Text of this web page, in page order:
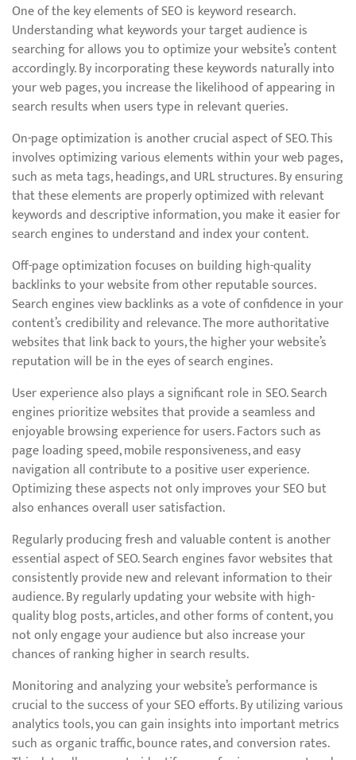
One of the key elements of SEO is keyword research.
Understanding what keywords your target audience is
searching for allows you to optimize your website’s content
accordingly. By incorporating these keywords naturally into
your web pages, you increase the likelihood of appearing in
search results when users type in relevant queries.
On-page optimization is another crucial aspect of SEO. This
involves optimizing various elements within your web pages,
such as meta tags, headings, and URL structures. By ensuring
that these elements are properly optimized with relevant
keywords and descriptive information, you make it easier for
search engines to understand and index your content.
Off-page optimization focuses on building high-quality
backlinks to your website from other reputable sources.
Search engines view backlinks as a vote of confidence in your
content’s credibility and relevance. The more authoritative
websites that link back to yours, the higher your website’s
reputation will be in the eyes of search engines.
User experience also plays a significant role in SEO. Search
engines prioritize websites that provide a seamless and
enjoyable browsing experience for users. Factors such as
page loading speed, mobile responsiveness, and easy
navigation all contribute to a positive user experience.
Optimizing these aspects not only improves your SEO but
also enhances overall user satisfaction.
Regularly producing fresh and valuable content is another
essential aspect of SEO. Search engines favor websites that
consistently provide new and relevant information to their
audience. By regularly updating your website with high-
quality blog posts, articles, and other forms of content, you
not only engage your audience but also increase your
chances of ranking higher in search results.
Monitoring and analyzing your website’s performance is
crucial to the success of your SEO efforts. By utilizing various
analytics tools, you can gain insights into important metrics
such as organic traffic, bounce rates, and conversion rates.